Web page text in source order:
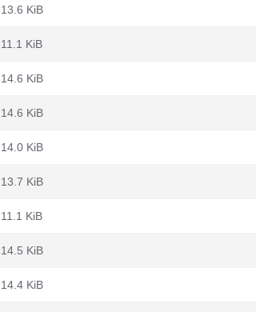
13.6 KiB
11.1 KiB
14.6 KiB
14.6 KiB
14.0 KiB
13.7 KiB
11.1 KiB
14.5 KiB
14.4 KiB